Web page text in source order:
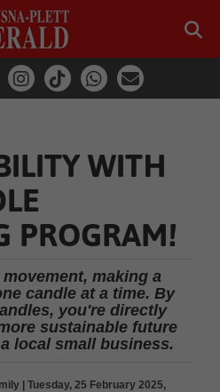
WITH
PROGRAM!
making a
candle at a time. By
you're directly
sustainable future
local small business.
| Tuesday, 25 February 2025,